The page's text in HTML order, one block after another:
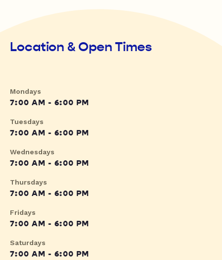
Location & Open Times
Mondays
7:00 AM - 6:00 PM
Tuesdays
7:00 AM - 6:00 PM
Wednesdays
7:00 AM - 6:00 PM
Thursdays
7:00 AM - 6:00 PM
Fridays
7:00 AM - 6:00 PM
Saturdays
7:00 AM - 6:00 PM